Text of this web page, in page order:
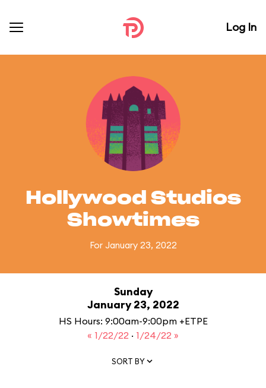
Log In
Hollywood Studios
Showtimes
For January 23, 2022
Sunday
January 23, 2022
HS Hours: 9:00am-9:00pm +ETPE
« 1/22/22 · 1/24/22 »
SORT BY